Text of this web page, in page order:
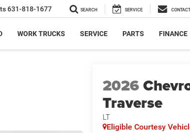
631-818-1677 SEARCH SERVICE CONTACT
WORK TRUCKS SERVICE PARTS FINANCE
2026
Traverse
LT
Eligible Courtesy